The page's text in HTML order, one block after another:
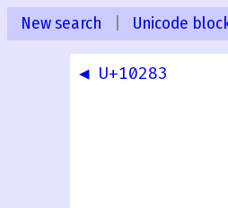
New search Unicode
◀ U+10283